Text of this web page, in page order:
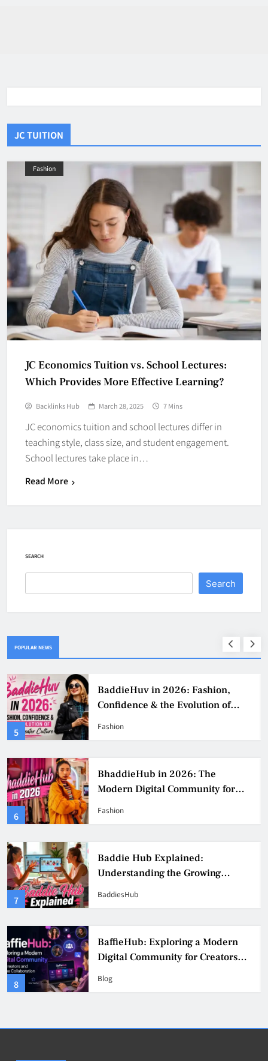
JC TUITION
Fashion
JC Economics Tuition vs. School Lectures:
Which Provides More Effective Learning?
Backlinks Hub March 28, 2025 7 Mins
JC economics tuition and school lectures differ in
teaching style, class size, and student engagement.
School lectures take place in…
Read More
SEARCH
Search
POPULAR NEWS
5
BaddieHuv in 2026: Fashion,
Confidence & the Evolution of
Digital Creator Culture
Fashion
6
BhaddieHub in 2026: The
Modern Digital Community for
Fashion, Confidence, and Creator
Fashion
7
Baddie Hub Explained:
Understanding the Growing
Digital Creator Community
BaddiesHub
8
BaffieHub: Exploring a Modern
Digital Community for Creators
and Online Collaboration
Blog